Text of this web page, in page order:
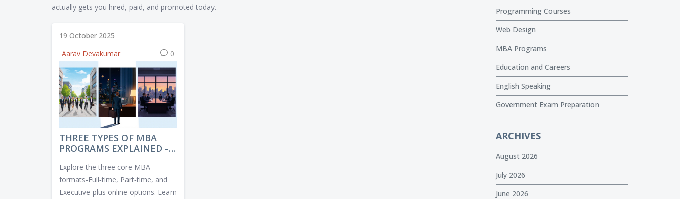
actually gets you hired, paid, and promoted today.
19 October 2025
Aarav Devakumar
0
THREE TYPES OF MBA
PROGRAMS EXPLAINED -
YOU?
Explore the three core MBA
formats-Full‑time, Part‑time, and
Executive-plus online options. Learn
Programming Courses
Web Design
MBA Programs
Education and Careers
English Speaking
Government Exam Preparation
ARCHIVES
August 2026
July 2026
June 2026